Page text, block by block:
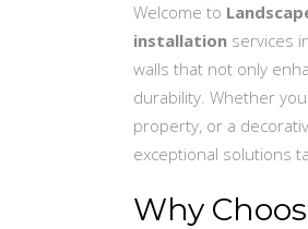
Welcome to
installation services
walls that not only
durability. Whether
property, or a
exceptional solutions
Why